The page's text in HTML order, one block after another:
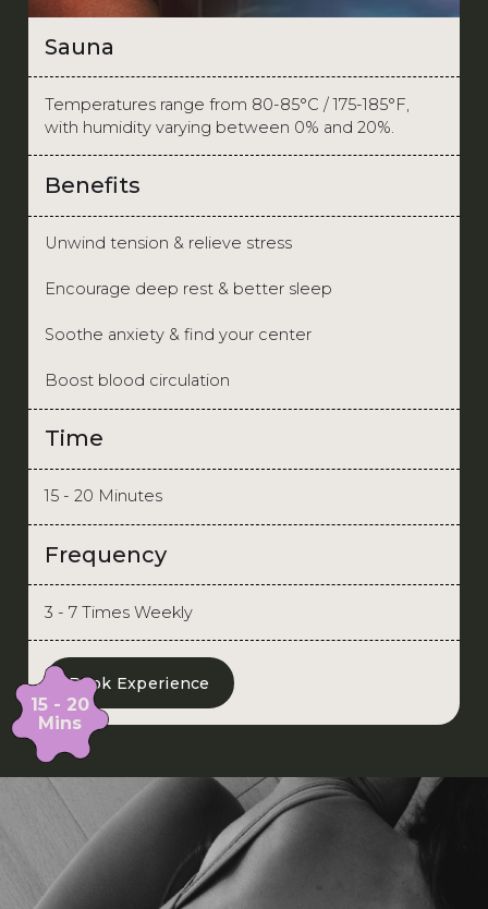
Sauna
Temperatures range from 80-85°C / 175-185°F,
with humidity varying between 0% and 20%.
Benefits
Unwind tension & relieve stress
Encourage deep rest & better sleep
Soothe anxiety & find your center
Boost blood circulation
Time
15 - 20 Minutes
Frequency
3 - 7 Times Weekly
Book Experience
15 - 20
Mins